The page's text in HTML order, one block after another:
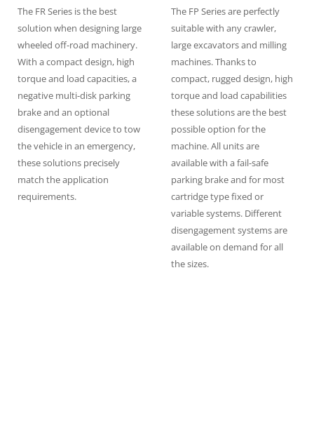
The FR Series is the best
solution when designing large
wheeled off-road machinery.
With a compact design, high
torque and load capacities, a
negative multi-disk parking
brake and an optional
disengagement device to tow
the vehicle in an emergency,
these solutions precisely
match the application
requirements.
The FP Series are perfectly
suitable with any crawler,
large excavators and milling
machines. Thanks to
compact, rugged design, high
torque and load capabilities
these solutions are the best
possible option for the
machine. All units are
available with a fail-safe
parking brake and for most
cartridge type fixed or
variable systems. Different
disengagement systems are
available on demand for all
the sizes.